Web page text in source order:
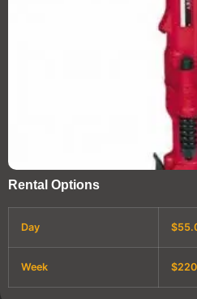
Rental Options
Day
Week